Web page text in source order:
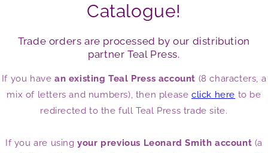
Catalogue!
Trade orders are processed by our distribution
partner Teal Press.
If you have an existing Teal Press account (8 characters, a
mix of letters and numbers), then please click here to be
redirected to the full Teal Press trade site.
If you are usingyour previous Leonard Smith account (a